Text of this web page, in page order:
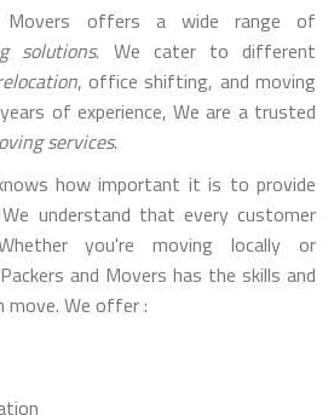
Movers offers a wide range of
solutions. We cater to different
, office shifting, and moving
of experience, We are a trusted
services.
how important it is to provide
understand that every customer
you're moving locally or
and Movers has the skills and
move. We offer :